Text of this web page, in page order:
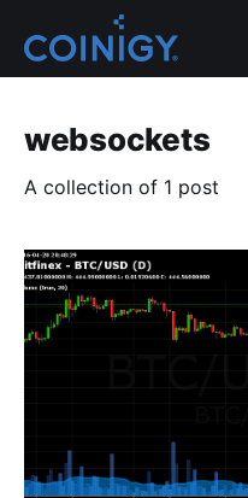
websockets
A collection of 1 post